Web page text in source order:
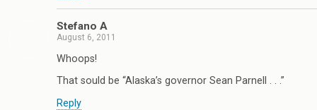
Stefano A
August 6, 2011
Whoops!
That sould be “Alaska’s governor Sean Parnell . . .”
Reply